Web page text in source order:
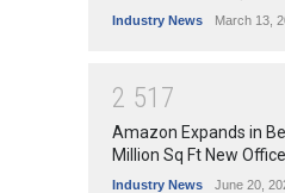
Industry News March 13,
2 51 7
Amazon Expands in
Million Sq Ft New
Industry News June 20,